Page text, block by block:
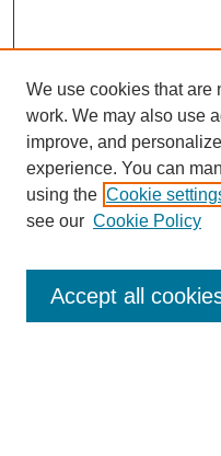
Enter search terms:
We use cookies that are
work. We may also use
improve, and
experience. You can
using the Cookie
see our Cookie Policy
Accept all